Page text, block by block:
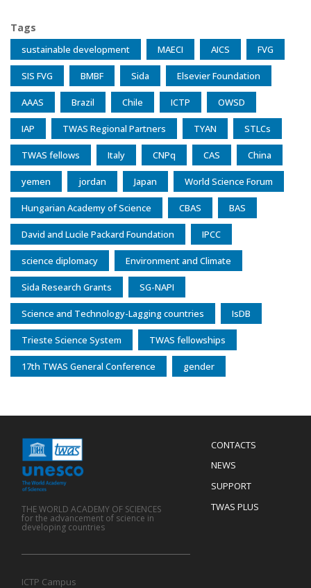
Tags
sustainable development MAECI AICS FVG
SIS FVG BMBF Sida Elsevier Foundation
AAAS Brazil Chile ICTP OWSD
IAP TWAS Regional Partners TYAN STLCs
TWAS fellows Italy CNPq CAS China
yemen jordan Japan World Science Forum
Hungarian Academy of Science CBAS BAS
David and Lucile Packard Foundation IPCC
science diplomacy Environment and Climate
Sida Research Grants SG-NAPI
Science and Technology-Lagging countries IsDB
Trieste Science System TWAS fellowships
17th TWAS General Conference gender
Menu
Footer
CONTACTS
NEWS
SUPPORT
TWAS PLUS
THE WORLD ACADEMY OF SCIENCES
for the advancement of science in
developing countries
ICTP Campus